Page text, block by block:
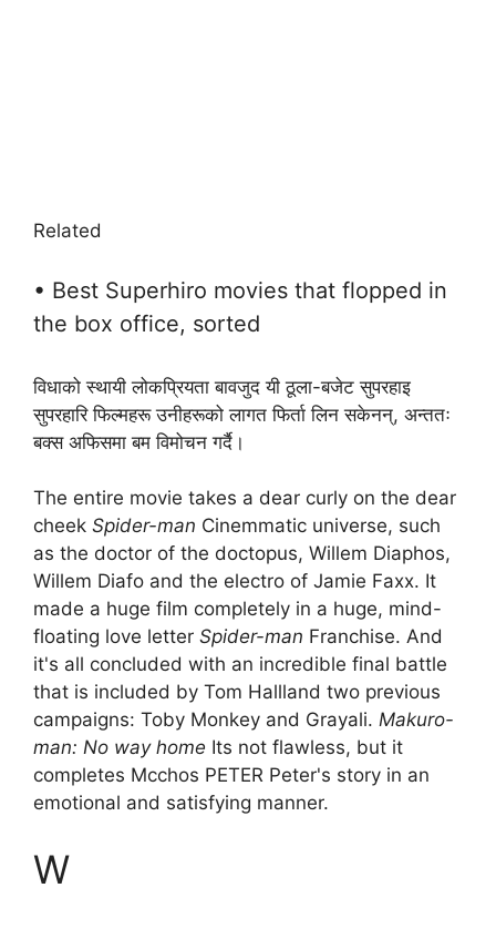
Related
• Best Superhiro movies that flopped in
the box office, sorted
विधाको स्थायी लोकप्रियता बावजुद यी ठूला-बजेट सुपरहाइ
सुपरहारि फिल्महरू उनीहरूको लागत फिर्ता लिन सकेनन्, अन्ततः
बक्स अफिसमा बम विमोचन गर्दै।
The entire movie takes a dear curly on the dear
cheek Spider-man Cinemmatic universe, such
as the doctor of the doctopus, Willem Diaphos,
Willem Diafo and the electro of Jamie Faxx. It
made a huge film completely in a huge, mind-
floating love letter Spider-man Franchise. And
it's all concluded with an incredible final battle
that is included by Tom Hallland two previous
campaigns: Toby Monkey and Grayali. Makuro-
man: No way home Its not flawless, but it
completes Mcchos PETER Peter's story in an
emotional and satisfying manner.
W